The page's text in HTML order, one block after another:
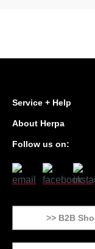
Service + Help
About Herpa
Follow us on:
>> B2B